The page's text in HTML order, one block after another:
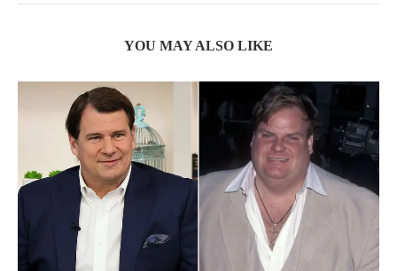
YOU MAY ALSO LIKE